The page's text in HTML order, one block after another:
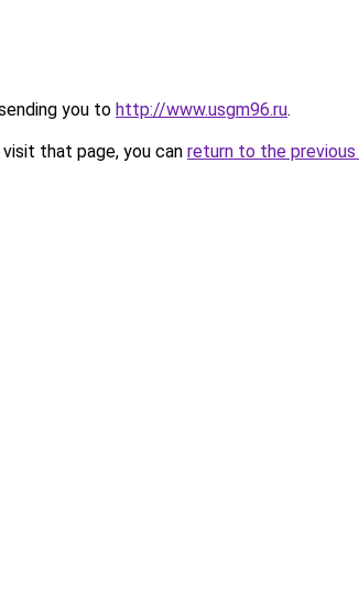
you to http://www.usgm96.ru.
that page, you can return to the previous